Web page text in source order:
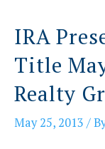
IRA
Title
Realty
May 25, 2013 /